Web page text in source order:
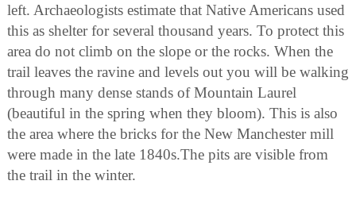
left. Archaeologists estimate that Native Americans used
this as shelter for several thousand years. To protect this
area do not climb on the slope or the rocks. When the
trail leaves the ravine and levels out you will be walking
through many dense stands of Mountain Laurel
(beautiful in the spring when they bloom). This is also
the area where the bricks for the New Manchester mill
were made in the late 1840s.The pits are visible from
the trail in the winter.